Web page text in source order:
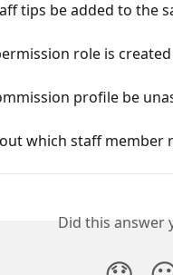
tips be added to the
role is
profile be
which staff member
Did this answer